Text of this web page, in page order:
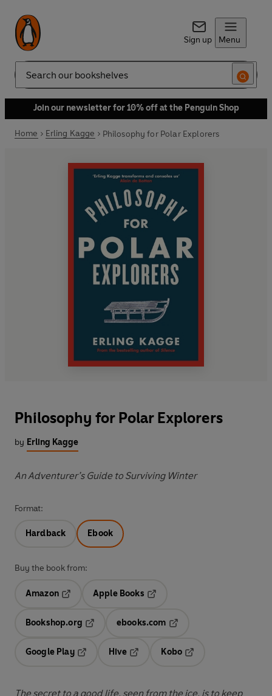
Sign up Menu
Search
Join our newsletter for 10% off at the Penguin Shop
Home Erling Kagge Philosophy for Polar Explorers
Philosophy for Polar Explorers
by Erling Kagge
An Adventurer’s Guide to Surviving Winter
Format:
Hardback Ebook
Buy the book from:
Amazon
Opens in a new tab
Apple Books
Bookshop.org
ebooks.com
Google Play
Hive
Kobo
The secret to a good life, seen from the ice, is to keep